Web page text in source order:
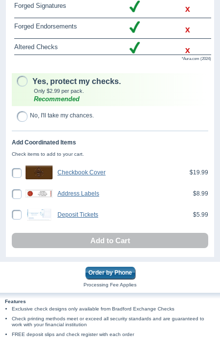
Forged Signatures x
Forged Endorsements x
Altered Checks x
*Aura.com (2024)
Yes, protect my checks.
Only $2.99 per pack.
Recommended
No, I'll take my chances.
Add Coordinated Items
Check items to add to your cart.
Checkbook Cover $19.99
Address Labels $8.99
Deposit Tickets $5.99
Add to Cart
Order by Phone
Processing Fee Applies
Features
Exclusive check designs only available from Bradford Exchange Checks
Check printing methods meet or exceed all security standards and are guaranteed to
work with your financial institution
FREE deposit slips and check register with each order